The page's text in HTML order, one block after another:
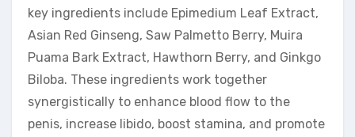
key ingredients include Epimedium Leaf Extract,
Asian Red Ginseng, Saw Palmetto Berry, Muira
Puama Bark Extract, Hawthorn Berry, and Ginkgo
Biloba. These ingredients work together
synergistically to enhance blood flow to the
penis, increase libido, boost stamina, and promote